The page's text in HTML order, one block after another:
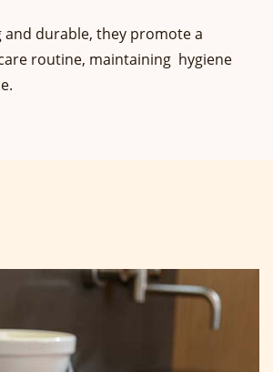
and durable, they promote a
routine, maintaining hygiene